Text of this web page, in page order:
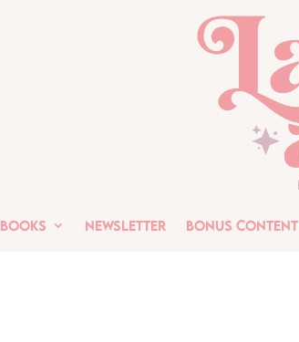
Books Newsletter Bonus Content